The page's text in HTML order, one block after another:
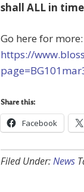
shall ALL in
Go here for more:
https://
Share this:
Facebook
Filed Under:News